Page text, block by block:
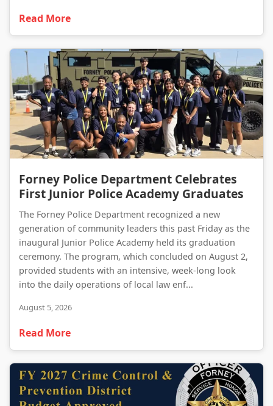
Read More
Forney Police Department Celebrates
First Junior Police Academy Graduates
The Forney Police Department recognized a new
generation of community leaders this past Friday as the
inaugural Junior Police Academy held its graduation
ceremony. The program, which concluded on August 2,
provided students with an intensive, week-long look
into the daily operations of local law enf...
August 5, 2026
Read More